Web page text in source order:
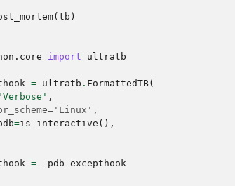
( tb )
import ultratb
= ultratb . FormattedTB(
'Verbose' ,
=is_interactive (),
= _pdb_excepthook